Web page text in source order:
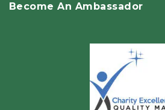
Become An Ambassador